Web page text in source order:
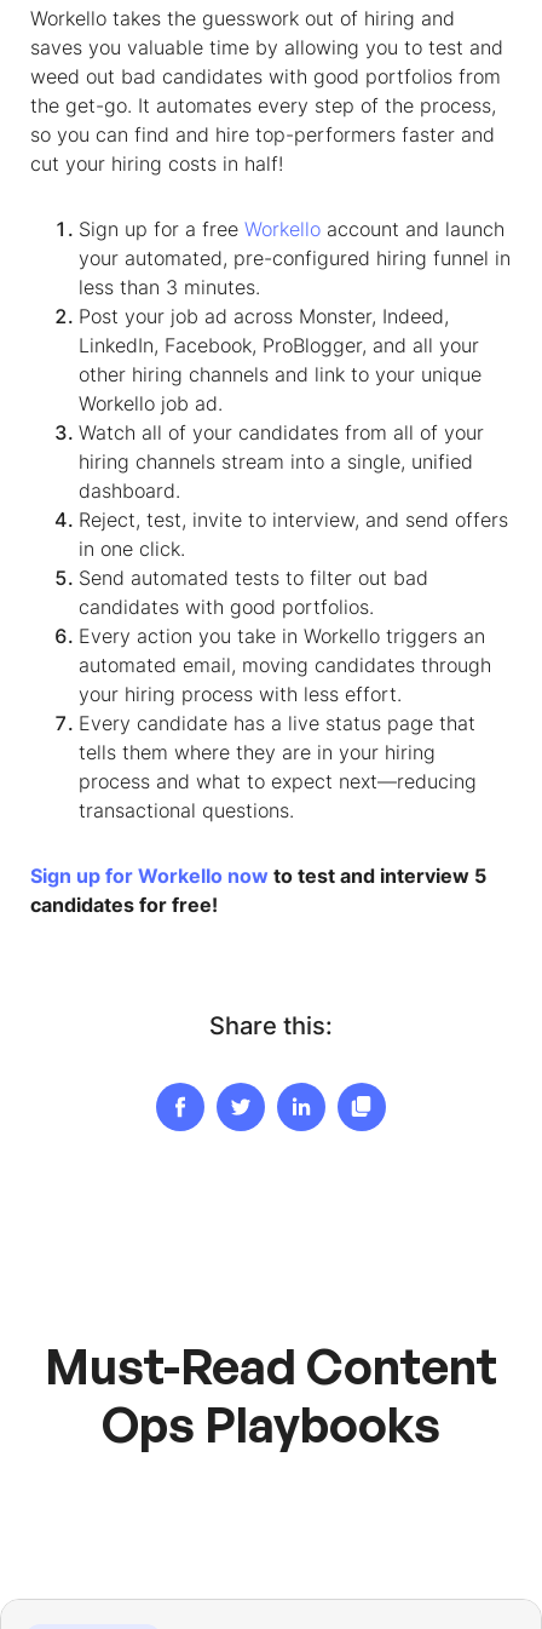
Workello takes the guesswork out of hiring and
saves you valuable time by allowing you to test and
weed out bad candidates with good portfolios from
the get-go. It automates every step of the process,
so you can find and hire top-performers faster and
cut your hiring costs in half!
Sign up for a free Workello account and launch
your automated, pre-configured hiring funnel in
less than 3 minutes.
Post your job ad across Monster, Indeed,
LinkedIn, Facebook, ProBlogger, and all your
other hiring channels and link to your unique
Workello job ad.
Watch all of your candidates from all of your
hiring channels stream into a single, unified
dashboard.
Reject, test, invite to interview, and send offers
in one click.
Send automated tests to filter out bad
candidates with good portfolios.
Every action you take in Workello triggers an
automated email, moving candidates through
your hiring process with less effort.
Every candidate has a live status page that
tells them where they are in your hiring
process and what to expect next—reducing
transactional questions.
Sign up for Workello now to test and interview 5
candidates for free!
Share this:
Must-Read Content
Ops Playbooks